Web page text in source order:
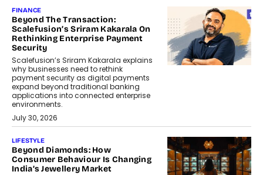
FINANCE
Beyond The Transaction:
Scalefusion’s Sriram Kakarala On
Rethinking Enterprise Payment
Security
Scalefusion’s Sriram Kakarala explains
why businesses need to rethink
payment security as digital payments
expand beyond traditional banking
applications into connected enterprise
environments.
July 30, 2026
LIFESTYLE
Beyond Diamonds: How
Consumer Behaviour Is Changing
India’s Jewellery Market